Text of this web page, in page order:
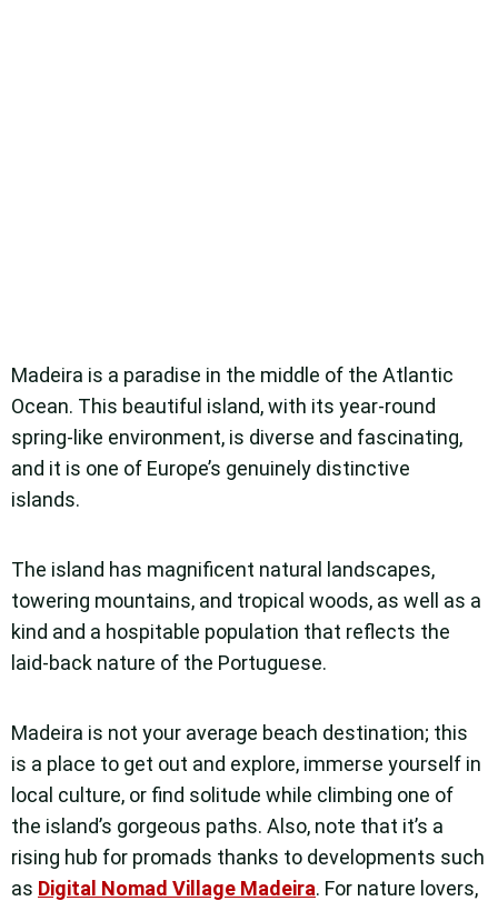
Madeira is a paradise in the middle of the Atlantic
Ocean. This beautiful island, with its year-round
spring-like environment, is diverse and fascinating,
and it is one of Europe’s genuinely distinctive
islands.
The island has magnificent natural landscapes,
towering mountains, and tropical woods, as well as a
kind and a hospitable population that reflects the
laid-back nature of the Portuguese.
Madeira is not your average beach destination; this
is a place to get out and explore, immerse yourself in
local culture, or find solitude while climbing one of
the island’s gorgeous paths. Also, note that it’s a
rising hub for promads thanks to developments such
as Digital Nomad Village Madeira. For nature lovers,